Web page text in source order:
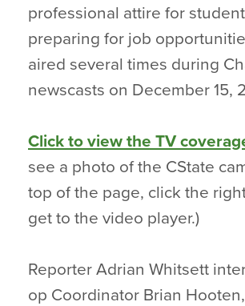
professional attire for
preparing for job
aired several times during
newscasts on December 15,
Click to view the TV
see a photo of the CState
top of the page, click the
get to the video player.)
Reporter Adrian Whitsett
op Coordinator Brian